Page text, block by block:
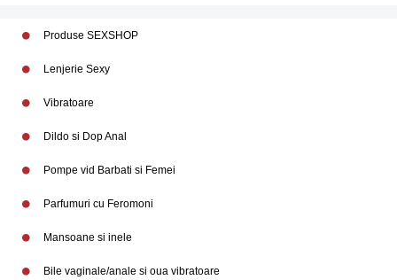
Produse SEXSHOP
Lenjerie Sexy
Vibratoare
Dildo si Dop Anal
Pompe vid Barbati si Femei
Parfumuri cu Feromoni
Mansoane si inele
Bile vaginale/anale si oua vibratoare